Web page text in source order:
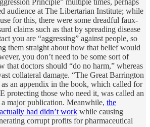
audience at The Libertarian Institute; while
for this, there were some dreadful faux-
claims such as that by spreading disease
you are “aggressing” against people, so
them straight about how that belief would
you don’t need to be some sort of
that doctors should “do no harm,” whereas
collateral damage. “The Great Barrington
an appendix in the book, which called for
protecting those who need it, was called an
a major publication. Meanwhile, the
had didn’t work while causing
corrupt profits for pharmaceutical